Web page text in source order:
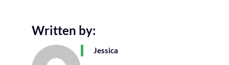
Written by:
Jessica